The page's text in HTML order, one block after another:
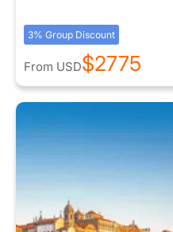
3% Group Discount
From USD$2775